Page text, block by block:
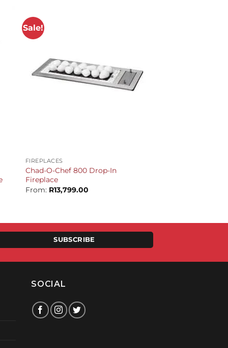
Sale!
FIREPLACES
Chad-O-Chef 800 Drop-In
Fireplace
From: R13,799.00
SUBSCRIBE
SOCIAL